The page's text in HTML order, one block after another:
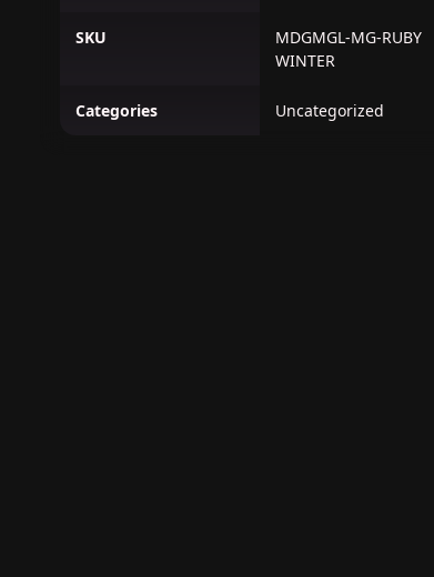
SKU
MDGMGL-MG-RUBY
WINTER
Categories Uncategorized